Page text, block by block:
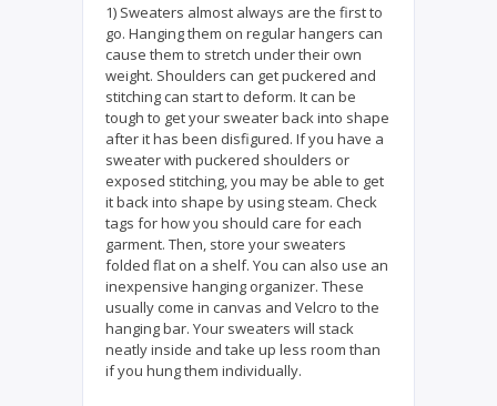
1) Sweaters almost always are the first to
go. Hanging them on regular hangers can
cause them to stretch under their own
weight. Shoulders can get puckered and
stitching can start to deform. It can be
tough to get your sweater back into shape
after it has been disfigured. If you have a
sweater with puckered shoulders or
exposed stitching, you may be able to get
it back into shape by using steam. Check
tags for how you should care for each
garment. Then, store your sweaters
folded flat on a shelf. You can also use an
inexpensive hanging organizer. These
usually come in canvas and Velcro to the
hanging bar. Your sweaters will stack
neatly inside and take up less room than
if you hung them individually.